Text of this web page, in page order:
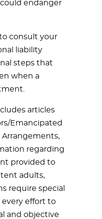
endanger
to consult your
liability
steps that
when a
articles
Emancipated
Arrangements,
regarding
provided to
adults,
require special
every effort to
and objective